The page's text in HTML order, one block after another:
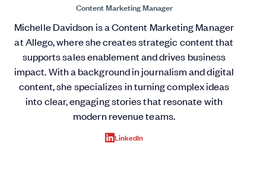
Content Marketing Manager
Michelle Davidson is a Content Marketing Manager
at Allego, where she creates strategic content that
supports sales enablement and drives business
impact. With a background in journalism and digital
content, she specializes in turning complex ideas
into clear, engaging stories that resonate with
modern revenue teams.
LinkedIn